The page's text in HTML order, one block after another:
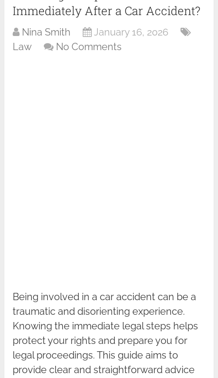
Immediately After a Car Accident?
Nina Smith
January 16, 2026
Law
No Comments
Being involved in a car accident can be a
traumatic and disorienting experience.
Knowing the immediate legal steps helps
protect your rights and prepare you for
legal proceedings. This guide aims to
provide clear and straightforward advice